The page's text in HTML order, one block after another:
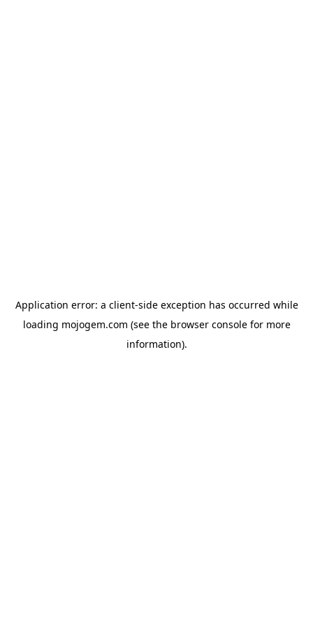
Application error: a client-side exception has occurred while
loading mojogem.com (see the browser consolefor more
information).